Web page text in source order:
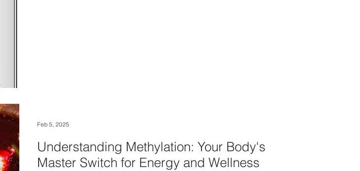
Understanding Methylation: Your Body's
Master Switch for Energy and Wellness
Feb 5, 2025